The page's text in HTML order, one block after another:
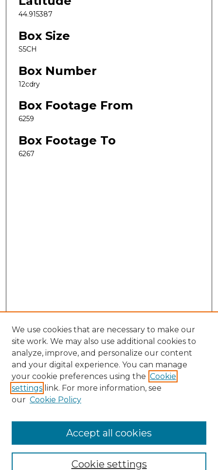
44.915387
Box Size
S5CH
Box Number
12cdry
Box Footage From
6259
Box Footage To
6267
Search
Enter search terms:
Select context to search:
We use cookies that are necessary to make our
site work. We may also use additional cookies to
analyze, improve, and personalize our content
and your digital experience. You can manage
your cookie preferences using the Cookie
settings link. For more information, see
our Cookie Policy
Cookie settings
Accept all cookies